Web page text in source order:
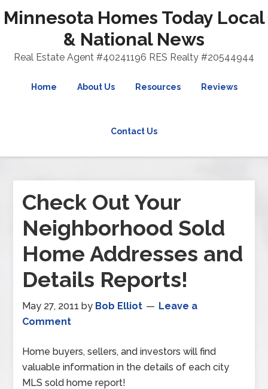
Minnesota Homes Today Local
& National News
Real Estate Agent #40241196 RES Realty #20544944
Home About Us Resources Reviews
Contact Us
Check Out Your
Neighborhood Sold
Home Addresses and
Details Reports!
May 27, 2011 by Bob Elliot
Leave a
Comment
Home buyers, sellers, and investors will find
valuable information in the details of each city
MLS sold home report!